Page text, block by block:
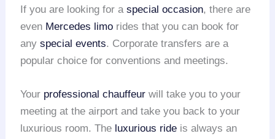
If you are looking for aspecial occasion, there are
even Mercedes limo rides that you can book for
anyspecial events. Corporate transfers are a
popular choice for conventions and meetings.
Your professional chauffeur will take you to your
meeting at the airport and take you back to your
luxurious room. The luxurious ride is always an